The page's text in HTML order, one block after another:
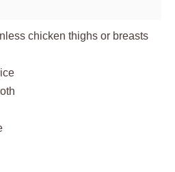
chicken thighs or breasts